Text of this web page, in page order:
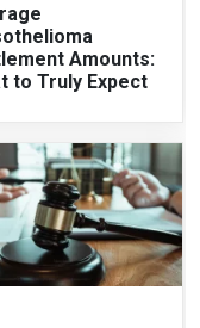
Amounts:
to Truly Expect